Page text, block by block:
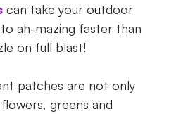
can take your outdoor
ah-mazing faster than
on full blast!
patches are not only
greens and